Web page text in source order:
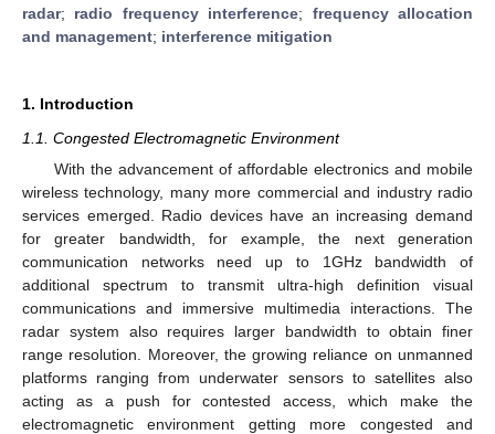
radar; radio frequency interference; frequency allocation
and management; interference mitigation
1. Introduction
1.1. Congested Electromagnetic Environment
With the advancement of affordable electronics and mobile
wireless technology, many more commercial and industry radio
services emerged. Radio devices have an increasing demand
for greater bandwidth, for example, the next generation
communication networks need up to 1GHz bandwidth of
additional spectrum to transmit ultra-high definition visual
communications and immersive multimedia interactions. The
radar system also requires larger bandwidth to obtain finer
range resolution. Moreover, the growing reliance on unmanned
platforms ranging from underwater sensors to satellites also
acting as a push for contested access, which make the
electromagnetic environment getting more congested and